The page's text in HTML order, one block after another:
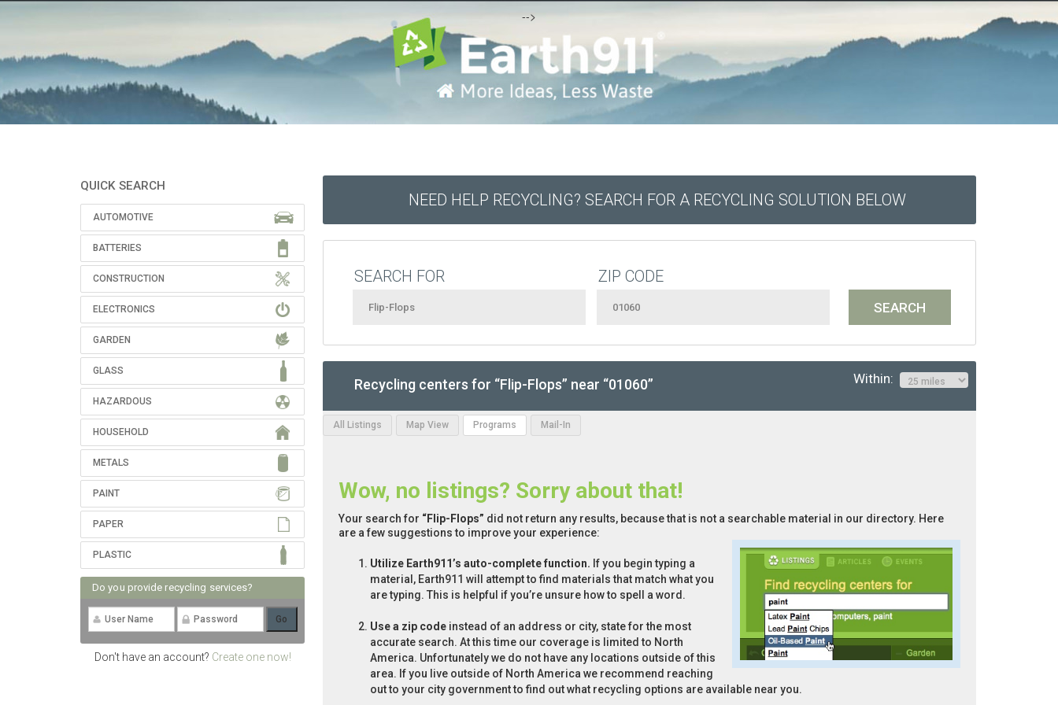
-->
QUICK SEARCH
AUTOMOTIVE
BATTERIES
CONSTRUCTION
ELECTRONICS
GARDEN
GLASS
HAZARDOUS
HOUSEHOLD
METALS
PAINT
PAPER
PLASTIC
Do you provide recycling services?
Don't have an account? Create one now!
NEED HELP RECYCLING? SEARCH FOR A RECYCLING SOLUTION BELOW
SEARCH FOR ZIP CODE
Recycling centers for “Flip-Flops” near “01060” Within:
All Listings Map View Programs Mail-In
Wow, no listings? Sorry about that!
Your search for “Flip-Flops” did not return any results, because that is not a searchable material in our directory. Here
are a few suggestions to improve your experience:
Utilize Earth911’s auto-complete function. If you begin typing a
material, Earth911 will attempt to find materials that match what you
are typing. This is helpful if you’re unsure how to spell a word.
Use a zip code instead of an address or city, state for the most
accurate search. At this time our coverage is limited to North
America. Unfortunately we do not have any locations outside of this
area. If you live outside of North America we recommend reaching
out to your city government to find out what recycling options are available near you.